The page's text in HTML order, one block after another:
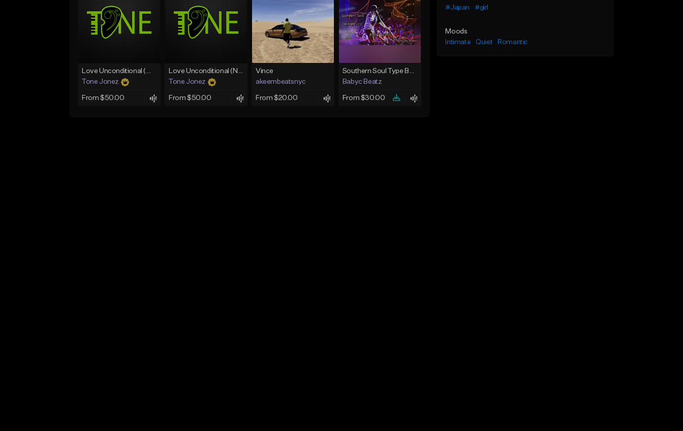
Love Unconditional (With Hook)
Tone Jonez
From $50.00
Love Unconditional (No Hook)
Tone Jonez
From $50.00
Vince
akeembeatsnyc
From $20.00
Southern Soul Type Beat 2026 "All Night Long" (Prod By Babyc)
Babyc Beatz
From $30.00
#Japan
#girl
Moods
Intimate
Quiet Romantic